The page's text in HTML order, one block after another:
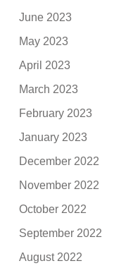
June 2023
May 2023
April 2023
March 2023
February 2023
January 2023
December 2022
November 2022
October 2022
September 2022
August 2022